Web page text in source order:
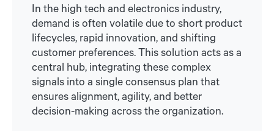
In the high tech and electronics industry,
demand is often volatile due to short product
lifecycles, rapid innovation, and shifting
customer preferences. This solution acts as a
central hub, integrating these complex
signals into a single consensus plan that
ensures alignment, agility, and better
decision-making across the organization.